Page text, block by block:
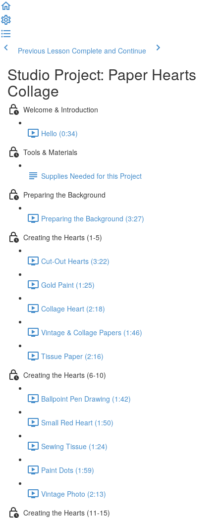
Previous Lesson Complete and Continue
Studio Project: Paper Hearts
Collage
Welcome & Introduction
Hello (0:34)
Tools & Materials
Supplies Needed for this Project
Preparing the Background
Preparing the Background (3:27)
Creating the Hearts (1-5)
Cut-Out Hearts (3:22)
Gold Paint (1:25)
Collage Heart (2:18)
Vintage & Collage Papers (1:46)
Tissue Paper (2:16)
Creating the Hearts (6-10)
Ballpoint Pen Drawing (1:42)
Small Red Heart (1:50)
Sewing Tissue (1:24)
Paint Dots (1:59)
Vintage Photo (2:13)
Creating the Hearts (11-15)